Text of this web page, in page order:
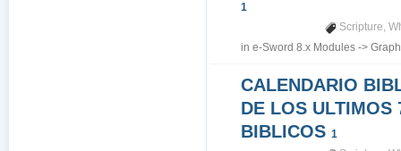
1
Scripture,
ine-Sword 8.x Modules ->
CALENDARIO
DE LOS ULTIMOS
BIBLICOS1